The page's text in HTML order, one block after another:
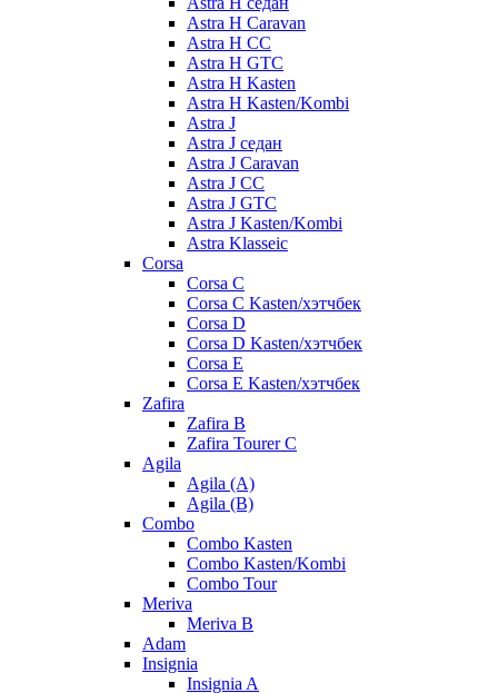
Astra H Caravan
Astra H CC
Astra H GTC
Astra H Kasten
Astra H Kasten/Kombi
Astra J
Astra J седан
Astra J Caravan
Astra J CC
Astra J GTC
Astra J Kasten/Kombi
Astra Klasseic
Corsa
Corsa C
Corsa C Kasten/хэтчбек
Corsa D
Corsa D Kasten/хэтчбек
Corsa E
Corsa E Kasten/хэтчбек
Zafira
Zafira B
Zafira Tourer C
Agila
Agila (A)
Agila (B)
Combo
Combo Kasten
Combo Kasten/Kombi
Combo Tour
Meriva
Meriva B
Adam
Insignia
Insignia A